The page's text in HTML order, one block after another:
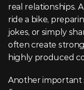
real relationships.
ride a bike,
jokes, or simply
often create
highly produced
Another important